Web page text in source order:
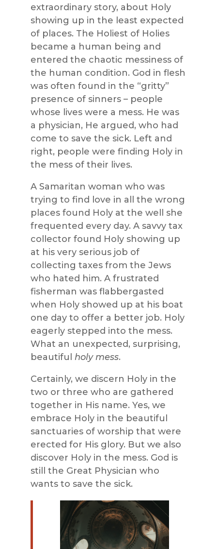
extraordinary story, about Holy
showing up in the least expected
of places. The Holiest of Holies
became a human being and
entered the chaotic messiness of
the human condition. God in flesh
was often found in the “gritty”
presence of sinners – people
whose lives were a mess. He was
a physician, He argued, who had
come to save the sick. Left and
right, people were finding Holy in
the mess of their lives.
A Samaritan woman who was
trying to find love in all the wrong
places found Holy at the well she
frequented every day. A savvy tax
collector found Holy showing up
at his very serious job of
collecting taxes from the Jews
who hated him. A frustrated
fisherman was flabbergasted
when Holy showed up at his boat
one day to offer a better job. Holy
eagerly stepped into the mess.
What an unexpected, surprising,
beautiful holy mess.
Certainly, we discern Holy in the
two or three who are gathered
together in His name. Yes, we
embrace Holy in the beautiful
sanctuaries of worship that were
erected for His glory. But we also
discover Holy in the mess. God is
still the Great Physician who
wants to save the sick.